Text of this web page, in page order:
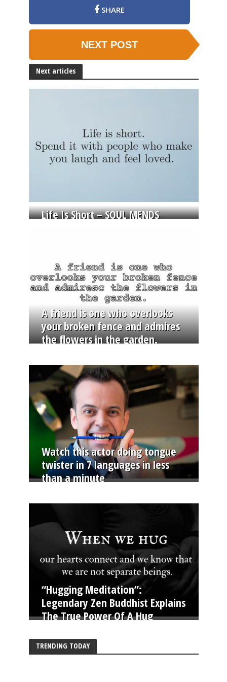
SHARE
NEXT POST
Next articles
Life Is Short – SOUL MENDS
A friend is one who overlooks
your broken fence and admires
the flowers in the garden.
Watch this actor doing tongue
twister in 7 languages in less
than a minute
“Hugging Meditation”:
Legendary Zen Buddhist Explains
The True Power Of A Hug
TRENDING TODAY